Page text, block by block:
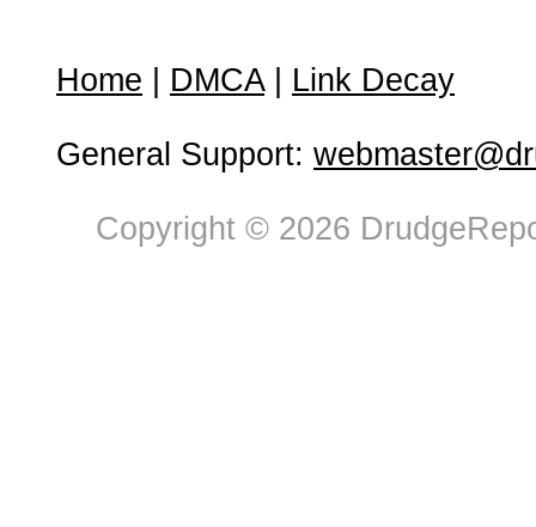
Home DMCA| Link Decay
General Support:
Copyright © 2026